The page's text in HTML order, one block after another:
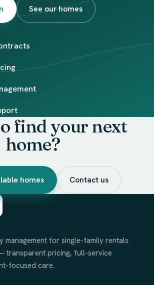
See our homes
find your next
home?
homes Contact us
management for single-family rentals
transparent pricing, full-service
focused care.